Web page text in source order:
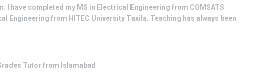
I have completed my MS in Electrical Engineering from COMSATS
Engineering from HITEC University Taxila. Teaching has always been
Tutor from Islamabad